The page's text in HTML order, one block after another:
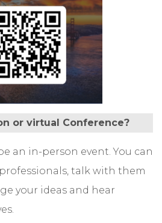
or virtual Conference?
an in-person event. You can
talk with them
your ideas and hear